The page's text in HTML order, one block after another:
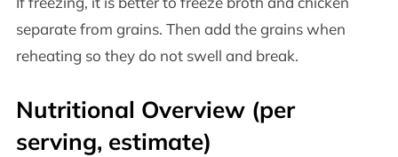
separate from grains. Then add the grains when
reheating so they do not swell and break.
Nutritional Overview (per
serving, estimate)